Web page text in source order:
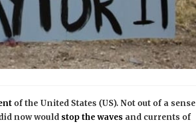
of the United States (US). Not out of a sense
now would stop the waves and currents of